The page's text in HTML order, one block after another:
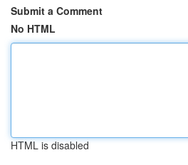
Submit a Comment
No HTML
HTML is disabled